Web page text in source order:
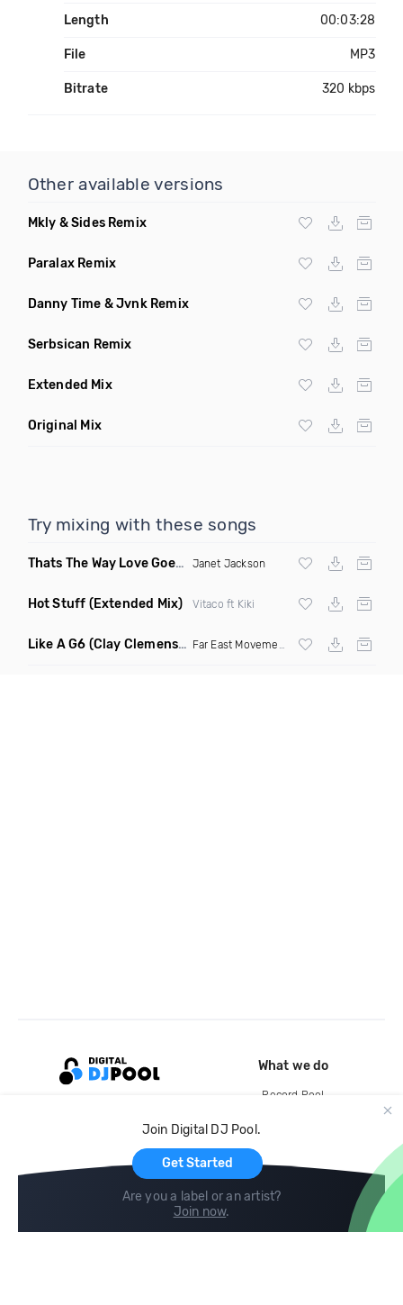
Length 00:03:28
File MP3
Bitrate 320 kbps
Other available versions
Mkly & Sides Remix
Paralax Remix
Danny Time & Jvnk Remix
Serbsican Remix
Extended Mix
Original Mix
Try mixing with these songs
Thats The Way Love Goes (Deeprule & DJ ADHD Remix)
Janet Jackson
Hot Stuff (Extended Mix) Vitaco ft Kiki
Like A G6 (Clay Clemens, Ferington & Drezlo Remix) ft The Cataracs &
Join Digital DJ Pool.
Get Started
Are you a label or an artist?
Join now.
What we do
Record Pool